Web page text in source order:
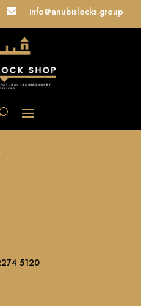
 info@anubislocks.group
5120